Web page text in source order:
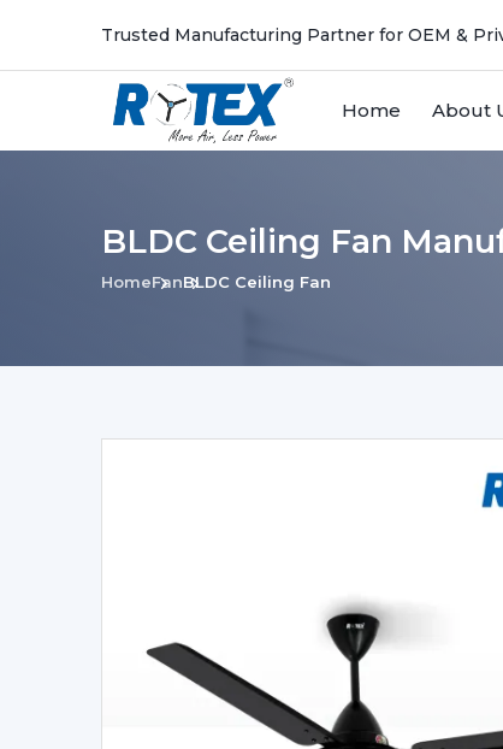
Trusted Manufacturing Partner for OEM &
Home About
BLDC Ceiling Fan
HomeFanBLDC Ceiling Fan